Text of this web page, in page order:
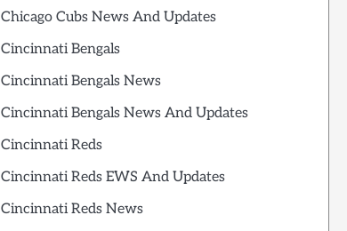
Chicago Cubs News And Updates
Cincinnati Bengals
Cincinnati Bengals News
Cincinnati Bengals News And Updates
Cincinnati Reds
Cincinnati Reds EWS And Updates
Cincinnati Reds News